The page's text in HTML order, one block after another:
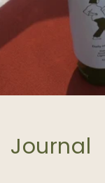
Journal